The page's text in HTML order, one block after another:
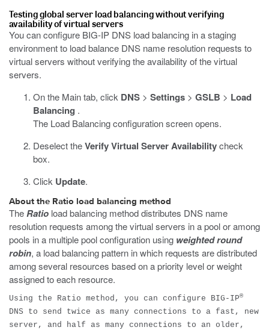
Testing global server load balancing without verifying
availability of virtual servers
You can configure BIG-IP DNS load balancing in a staging
environment to load balance DNS name resolution requests to
virtual servers without verifying the availability of the virtual
servers.
On the Main tab, click DNS > Settings > GSLB > Load
Balancing .
The Load Balancing configuration screen opens.
Deselect theVerify Virtual Server Availabilitycheck
box.
Click Update.
About the Ratio load balancing method
TheRatio load balancing method distributes DNS name
resolution requests among the virtual servers in a pool or among
pools in a multiple pool configuration using weighted round
robin, a load balancing pattern in which requests are distributed
among several resources based on a priority level or weight
assigned to each resource.
Using the Ratio method, you can configure BIG-IP®
DNS to send twice as many connections to a fast, new
server, and half as many connections to an older,